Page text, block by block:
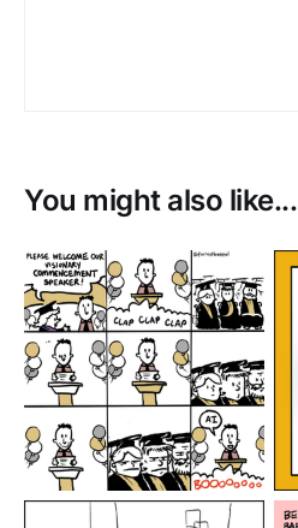
You might also like...